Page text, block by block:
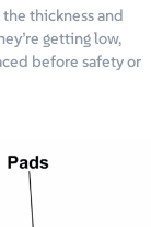
thickness and
getting low,
before safety or